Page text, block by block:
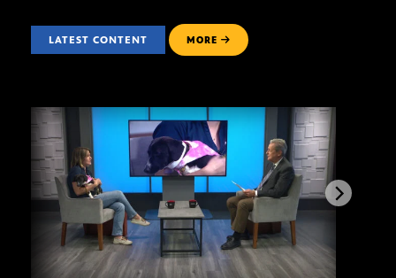
LATEST CONTENT MORE